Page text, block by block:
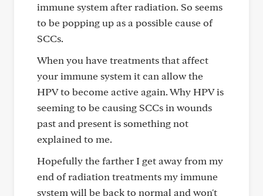
immune system after radiation. So seems
to be popping up as a possible cause of
SCCs.
When you have treatments that affect
your immune system it can allow the
HPV to become active again. Why HPV is
seeming to be causing SCCs in wounds
past and present is something not
explained to me.
Hopefully the farther I get away from my
end of radiation treatments my immune
system will be back to normal and won't